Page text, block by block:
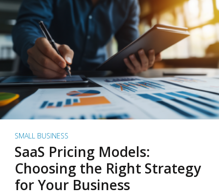
SMALL BUSINESS
SaaS Pricing Models:
Choosing the Right Strategy
for Your Business